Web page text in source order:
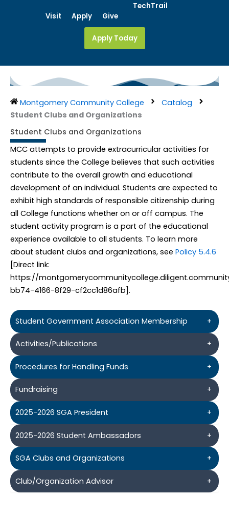
Visit Apply Give
TechTrail
Apply Today
Montgomery Community College
Catalog
Student Clubs and Organizations
Student Clubs and Organizations
MCC attempts to provide extracurricular activities for
students since the College believes that such activities
contribute to the overall growth and educational
development of an individual. Students are expected to
exhibit high standards of responsible citizenship during
all College functions whether on or off campus. The
student activity program is a part of the educational
experience available to all students. To learn more
about student clubs and organizations, see Policy 5.4.6
[Direct link:
https://
bb74-4166-8f29-cf2cc1d86afb].
Student Government Association Membership +
Activities/Publications +
Procedures for Handling Funds +
Fundraising +
2025-2026 SGA President +
2025-2026 Student Ambassadors +
SGA Clubs and Organizations +
Club/Organization Advisor +